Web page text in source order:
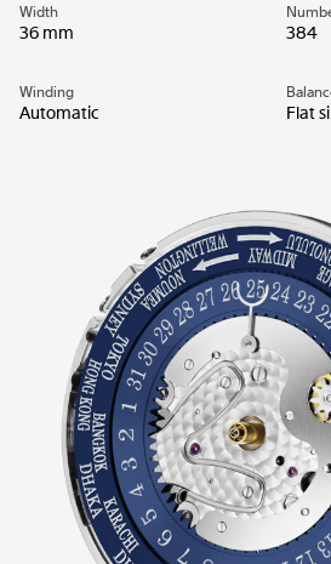
Width
36 mm 384
Winding
Automatic Flat